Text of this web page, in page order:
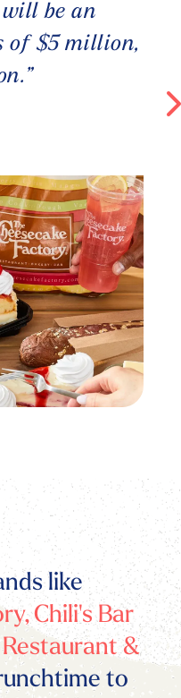
will be an
of $5 million,
BJ's
like
Chili's Bar
&
to